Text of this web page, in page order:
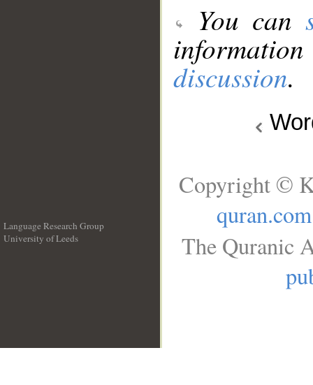
You can
discussion.
Language Research Group
University of Leeds
Copyright ©
quran.com
The Quranic